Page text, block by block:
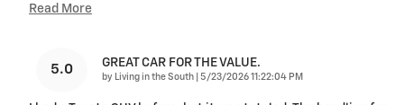
Read More
5.0 GREAT CAR FOR THE VALUE.
by Living in the South on
5/23/2026 11:22:04 PM